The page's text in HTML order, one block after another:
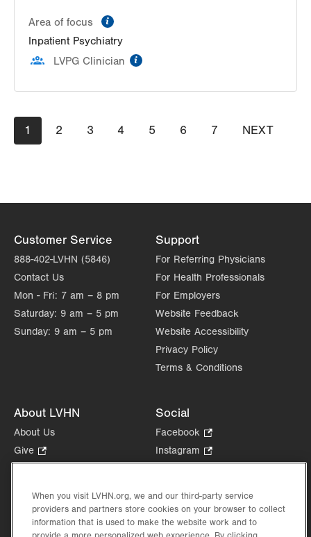
Area of focus
Inpatient Psychiatry
LVPG Clinician
Pagination
Current
page
1 Page
2 Page
3 Page
4 Page
5 Page
6 Page
7
NEXT
NEXT
Customer Service
888-402-LVHN (5846)
Contact Us
Mon - Fri: 7 am – 8 pm
Saturday: 9 am – 5 pm
Sunday: 9 am – 5 pm
Support
For Referring Physicians
For Health Professionals
For Employers
Website Feedback
Website Accessibility
Privacy Policy
Terms & Conditions
About LVHN
About Us
Give
Opens
new
tab.
Health Tips, News & Stories
Events
Social
Facebook
Opens
in
tab.
Instagram
Opens
new
tab.
in
new
When you visit LVHN.org, we and our third-party service
providers and partners store cookies on your browser to collect
information that is used to make the website work and to